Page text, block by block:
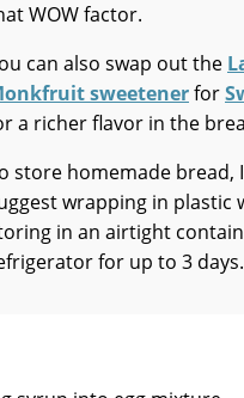
WOW factor.
can also swap out the
sweetenerfor
a richer flavor in the
store homemade bread,
wrapping in plastic
in an airtight
for up to 3 days.